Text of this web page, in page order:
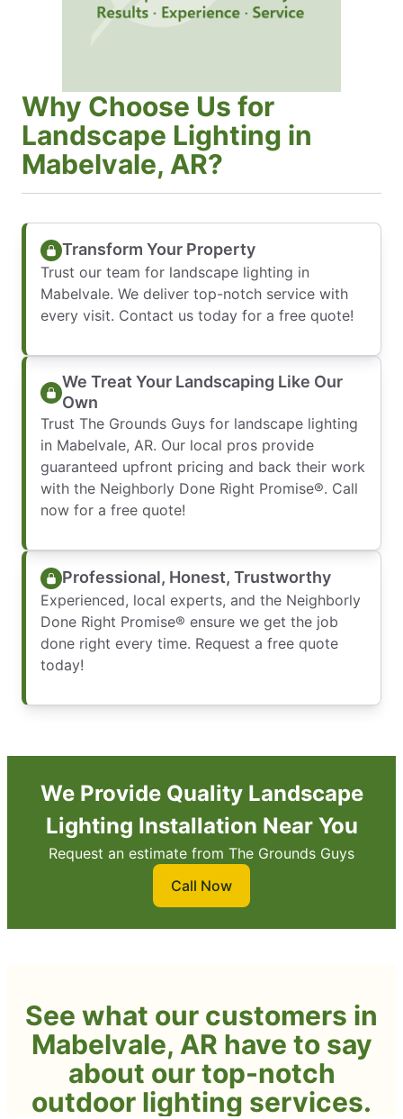
Why Choose Us for
Landscape Lighting in
Mabelvale, AR?
Transform Your Property
Trust our team for landscape lighting in
Mabelvale. We deliver top-notch service with
every visit. Contact us today for a free quote!
We Treat Your Landscaping Like Our
Own
Trust The Grounds Guys for landscape lighting
in Mabelvale, AR. Our local pros provide
guaranteed upfront pricing and back their work
with the Neighborly Done Right Promise®. Call
now for a free quote!
Professional, Honest, Trustworthy
Experienced, local experts, and the Neighborly
Done Right Promise® ensure we get the job
done right every time. Request a free quote
today!
We Provide Quality Landscape
Lighting Installation Near You
Request an estimate from The Grounds Guys
Call Now
See what our customers in
Mabelvale, AR have to say
about our top-notch
outdoor lighting services.